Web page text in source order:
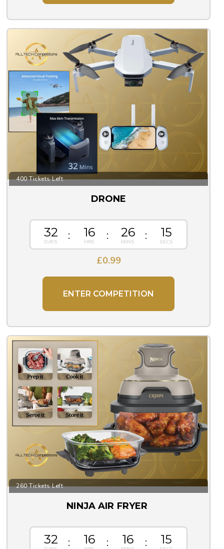
400 Tickets Left
DRONE
32 16 26 14
£0.99
ENTER COMPETITION
260 Tickets Left
NINJA AIR FRYER
32 16 16 14